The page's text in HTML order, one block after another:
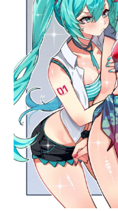
Images
Forum